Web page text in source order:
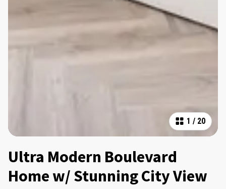
1 / 20
Ultra Modern Boulevard
Home w/ Stunning City View